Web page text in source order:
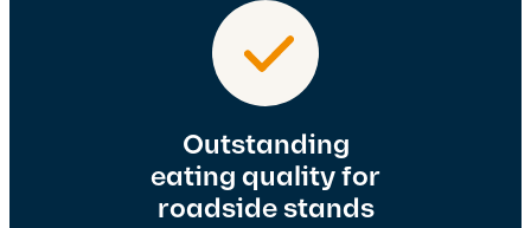
Outstanding
eating quality for
roadside stands